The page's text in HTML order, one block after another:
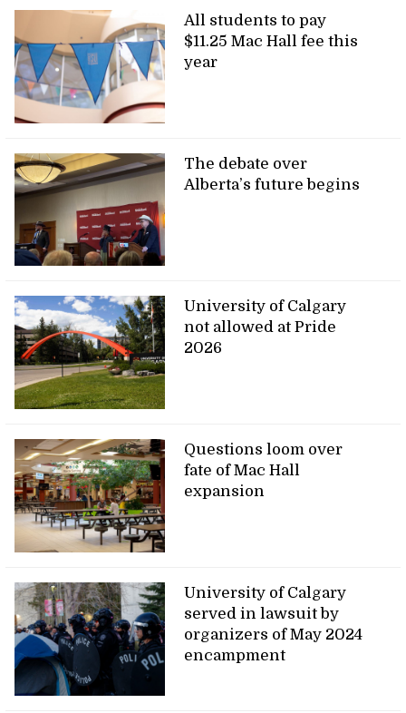
All students to pay
$11.25 Mac Hall fee this
year
The debate over
Alberta’s future begins
University of Calgary
not allowed at Pride
2026
Questions loom over
fate of Mac Hall
expansion
University of Calgary
served in lawsuit by
organizers of May 2024
encampment